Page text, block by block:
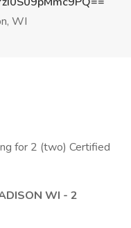
WI
for 2 (two) Certified
WI - 2